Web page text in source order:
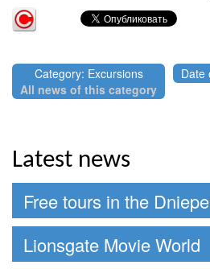
Category: Excursions
All news of this category
Date
Latest news
Free tours in the
Lionsgate Movie World